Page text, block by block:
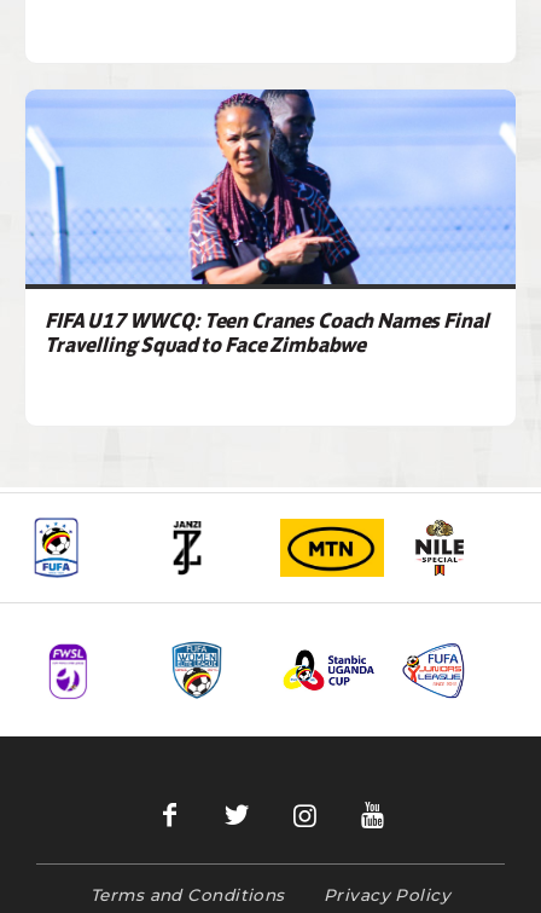
FIFA U17 WWCQ: Teen Cranes Coach Names Final
Travelling Squad to Face Zimbabwe
Terms and Conditions Privacy Policy